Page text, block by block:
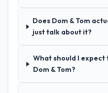
requirements
nuances we hadn't
How was your
Does Dom & Tom
just talk about it?
What should I
Dom & Tom?